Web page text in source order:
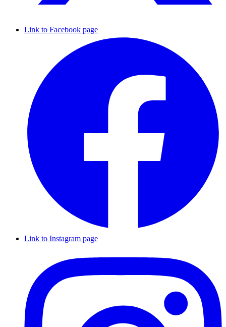
Link to Facebook page
Link to Instagram page